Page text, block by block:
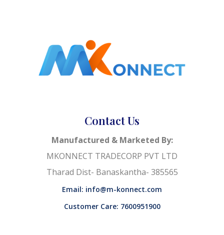
Contact Us
Manufactured & Marketed By:
MKONNECT TRADECORP PVT LTD
Tharad Dist- Banaskantha- 385565
Email: info@m-konnect.com
Customer Care: 7600951900